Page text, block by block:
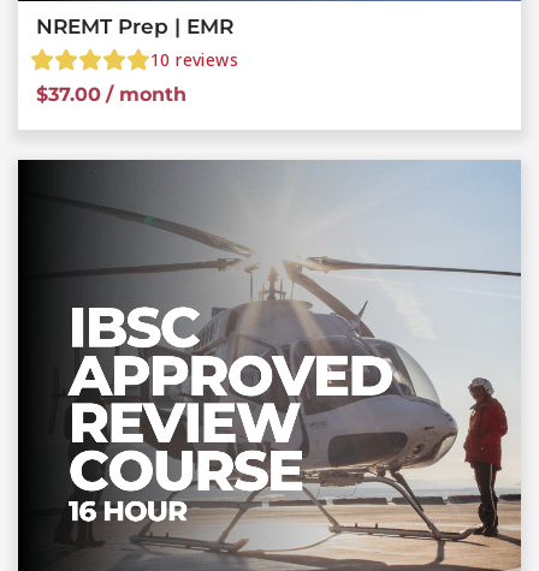
NREMT Prep | EMR
10 reviews
$37.00 / month